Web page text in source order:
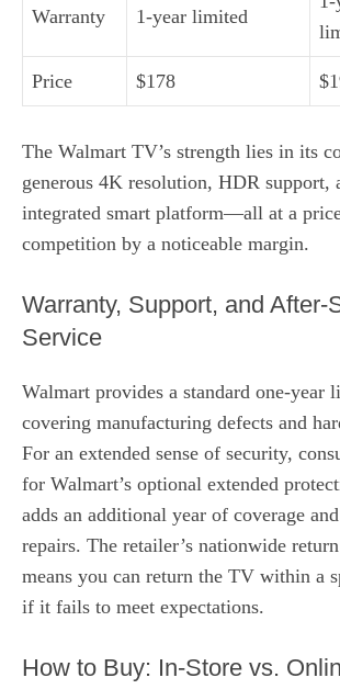
Warranty 1‑year limited
Price $178
The Walmart TV’s strength lies in its
generous 4K resolution, HDR support,
integrated smart platform—all at a
competition by a noticeable margin.
Warranty, Support, and
Service
Walmart provides a standard one‑year
covering manufacturing defects and
For an extended sense of security,
for Walmart’s optional extended
adds an additional year of coverage
repairs. The retailer’s nationwide
means you can return the TV within a
if it fails to meet expectations.
How to Buy: In‑Store vs.